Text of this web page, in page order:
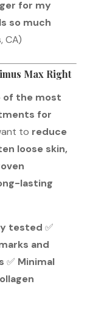
for my
so much
CA)
Max Right
of the most
for
to reduce
loose skin,
lasting
tested ✅
and
✅ Minimal